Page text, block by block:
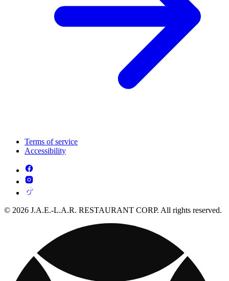
Terms of service
Accessibility
© 2026 J.A.E.-L.A.R. RESTAURANT CORP. All rights reserved.